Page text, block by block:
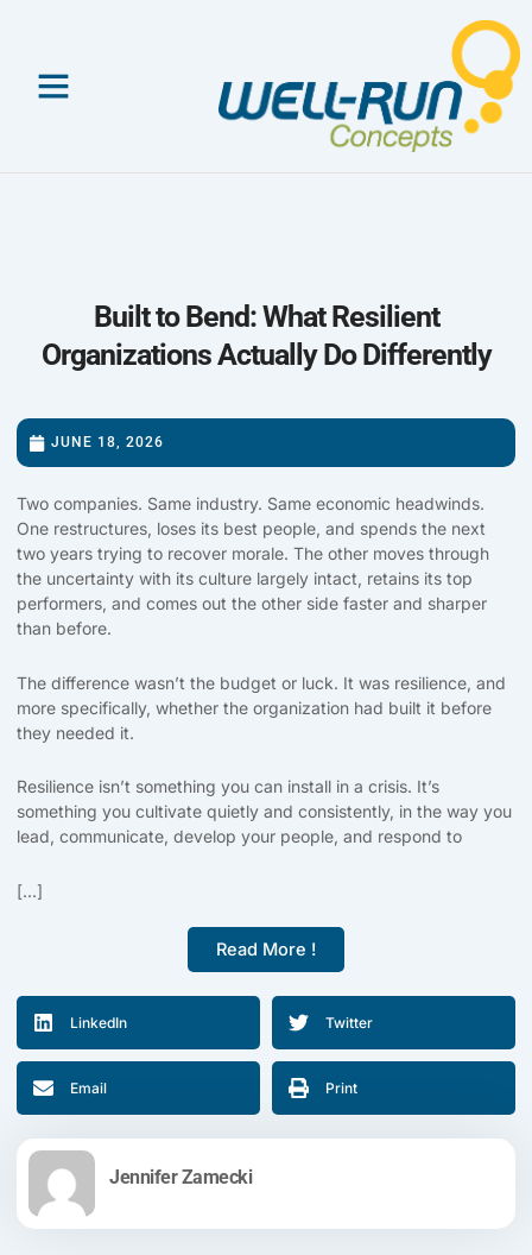
Built to Bend: What Resilient
Organizations Actually Do Differently
JUNE 18, 2026
Two companies. Same industry. Same economic headwinds.
One restructures, loses its best people, and spends the next
two years trying to recover morale. The other moves through
the uncertainty with its culture largely intact, retains its top
performers, and comes out the other side faster and sharper
than before.
The difference wasn’t the budget or luck. It was resilience, and
more specifically, whether the organization had built it before
they needed it.
Resilience isn’t something you can install in a crisis. It’s
something you cultivate quietly and consistently, in the way you
lead, communicate, develop your people, and respond to
[...]
Read More !
LinkedIn Twitter
Email Print
Jennifer Zamecki